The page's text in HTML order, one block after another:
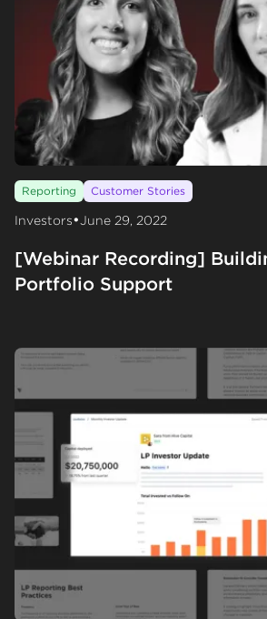
Reporting Customer Stories
Investors•June 29, 2022
[Webinar Recording]
Portfolio Support